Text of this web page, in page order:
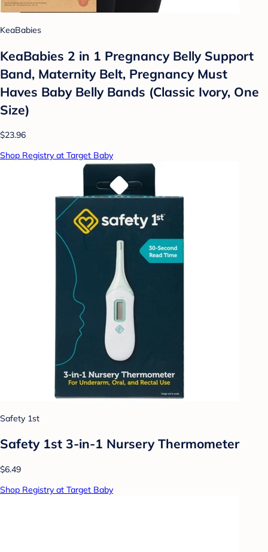
KeaBabies
KeaBabies 2 in 1 Pregnancy Belly Support
Band, Maternity Belt, Pregnancy Must
Haves Baby Belly Bands (Classic Ivory, One
Size)
$23.96
Shop Registry at Target Baby
Safety 1st
Safety 1st 3-in-1 Nursery Thermometer
$6.49
Shop Registry at Target Baby